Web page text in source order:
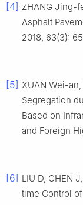
[4] ZHANG Jing-
Asphalt
2018, 63(3):
[5] XUAN Wei-
Segregation
Based on
and Foreign
[6] LIU D, CHEN
time Control